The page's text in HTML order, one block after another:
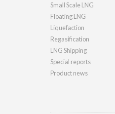
Small Scale LNG
Floating LNG
Liquefaction
Regasification
LNG Shipping
Special reports
Product news